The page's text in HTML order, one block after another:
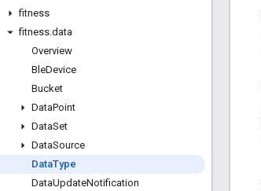
fitness
fitness.data
Overview
BleDevice
Bucket
DataPoint
DataSet
DataSource
DataType
DataUpdateNotification